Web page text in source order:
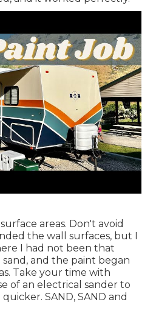
areas. Don't avoid
the wall surfaces, but I
I had not been that
and the paint began
Take your time with
of an electrical sander to
SAND, SAND and